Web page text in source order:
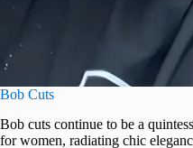
Bob Cuts
Bob cuts continue to be a
for women, radiating chic